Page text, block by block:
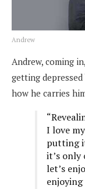
Andrew
Andrew, coming
getting depressed
how he carries
I love
putting
it’s only
let’s
enjoying